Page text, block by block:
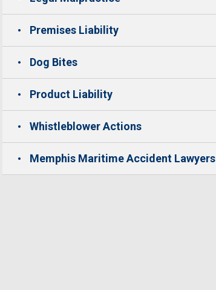
Premises Liability
Dog Bites
Product Liability
Whistleblower Actions
Memphis Maritime Accident Lawyers